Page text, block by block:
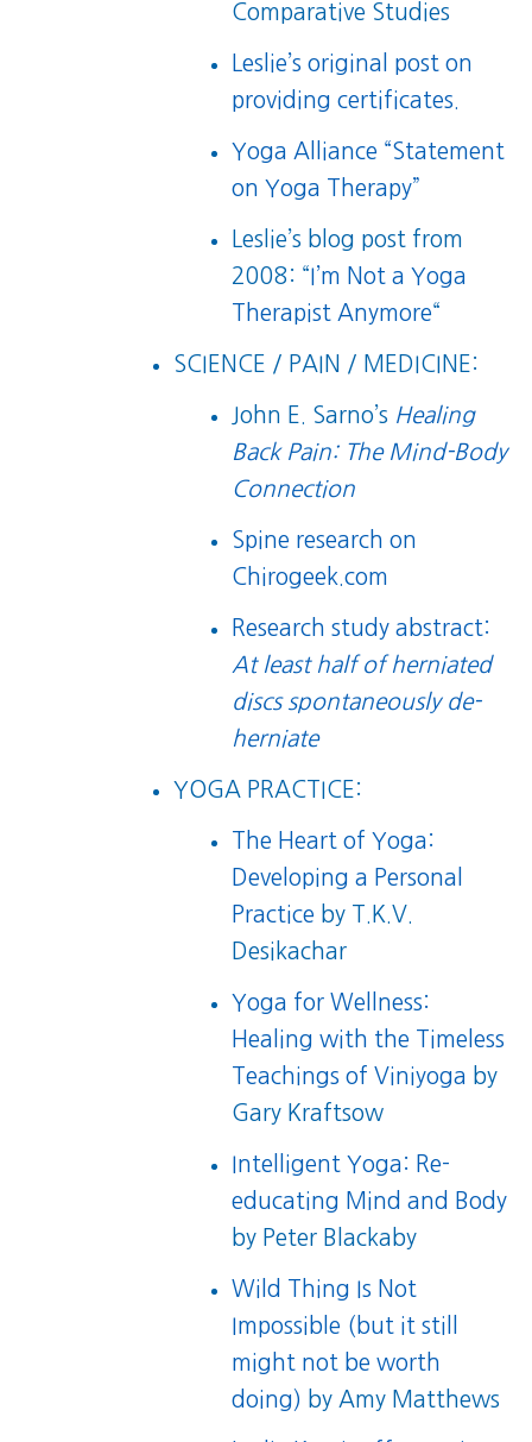
Comparative Studies
Leslie’s original post on
providing certificates.
Yoga Alliance “Statement
on Yoga Therapy”
Leslie’s blog post from
2008: “ I’m Not a Yoga
Therapist Anymore“
SCIENCE / PAIN / MEDICINE:
John E. Sarno’s Healing
Back Pain: The Mind-Body
Connection
Spine research on
Chirogeek.com
Research study abstract:
At least half of herniated
discs spontaneously de-
herniate
YOGA PRACTICE:
The Heart of Yoga:
Developing a Personal
Practice by T.K.V.
Desikachar
Yoga for Wellness:
Healing with the Timeless
Teachings of Viniyoga by
Gary Kraftsow
Intelligent Yoga: Re-
educating Mind and Body
by Peter Blackaby
Wild Thing Is Not
Impossible (but it still
might not be worth
doing) by Amy Matthews